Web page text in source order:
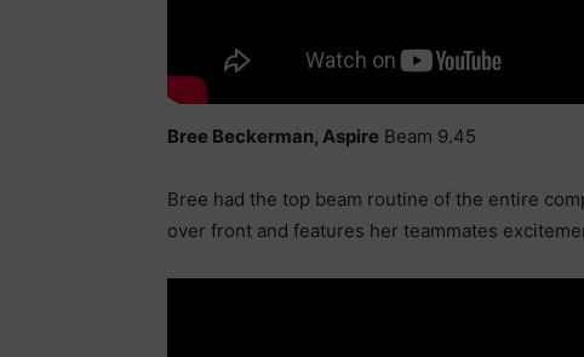
Bree Beckerman, Aspire Beam 9.45
Bree had the top beam routine of the entire
over front and features her teammates